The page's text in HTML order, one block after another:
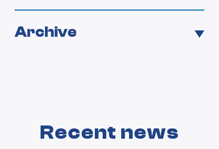
Archive
Recent news